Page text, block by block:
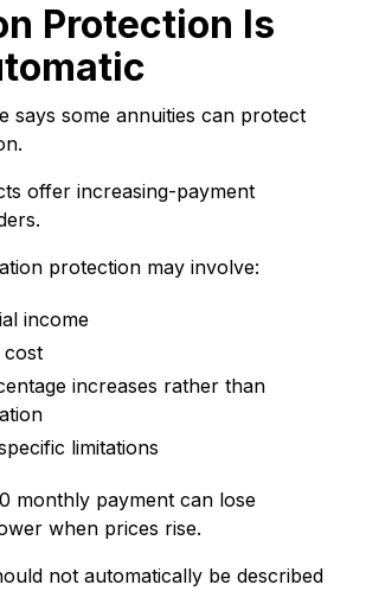
Protection Is
says some annuities can protect
offer increasing-payment
protection may involve:
income
cost
increases rather than
limitations
monthly payment can lose
when prices rise.
not automatically be described